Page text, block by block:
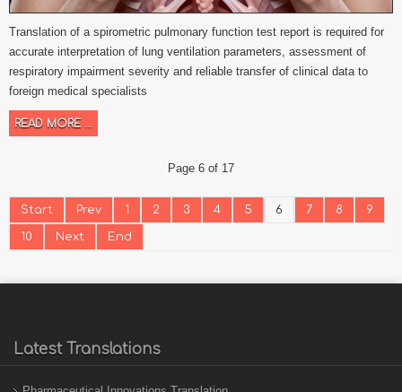
Translation of a spirometric pulmonary function test report is required for
accurate interpretation of lung ventilation parameters, assessment of
respiratory impairment severity and reliable transfer of clinical data to
foreign medical specialists
READ MORE ...
Page 6 of 17
Start Prev 1 2 3 4 5 6 7 8 9
10 Next End
Latest Translations